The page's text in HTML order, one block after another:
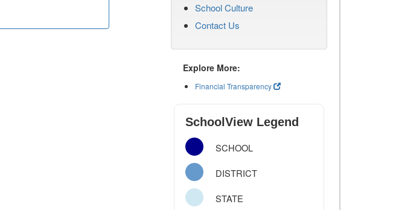
School Culture
Contact Us
Explore More:
Financial Transparency
SchoolView Legend
SCHOOL
DISTRICT
STATE